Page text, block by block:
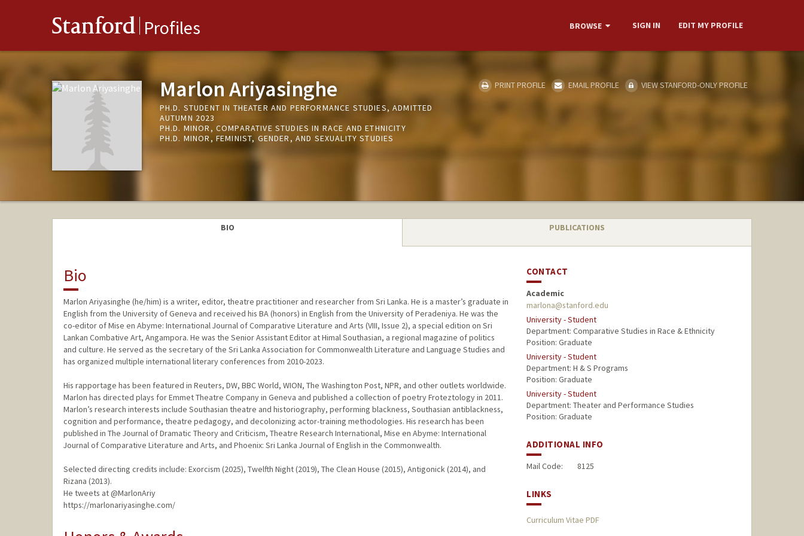
Stanford Profiles BROWSE SIGN IN EDIT MY PROFILE
Marlon Ariyasinghe
PH.D. STUDENT IN THEATER AND PERFORMANCE STUDIES, ADMITTED
AUTUMN 2023
PH.D. MINOR, COMPARATIVE STUDIES IN RACE AND ETHNICITY
PH.D. MINOR, FEMINIST, GENDER, AND SEXUALITY STUDIES
PRINT PROFILE EMAIL PROFILE VIEW STANFORD-ONLY PROFILE
BIO PUBLICATIONS
Bio
Marlon Ariyasinghe (he/him) is a writer, editor, theatre practitioner and researcher from Sri Lanka. He is a master’s graduate in
English from the University of Geneva and received his BA (honors) in English from the University of Peradeniya. He was the
co-editor of Mise en Abyme: International Journal of Comparative Literature and Arts (VIII, Issue 2), a special edition on Sri
Lankan Combative Art, Angampora. He was the Senior Assistant Editor at Himal Southasian, a regional magazine of politics
and culture. He served as the secretary of the Sri Lanka Association for Commonwealth Literature and Language Studies and
has organized multiple international literary conferences from 2010-2023.
His rapportage has been featured in Reuters, DW, BBC World, WION, The Washington Post, NPR, and other outlets worldwide.
Marlon has directed plays for Emmet Theatre Company in Geneva and published a collection of poetry Froteztology in 2011.
Marlon’s research interests include Southasian theatre and historiography, performing blackness, Southasian antiblackness,
cognition and performance, theatre pedagogy, and decolonizing actor-training methodologies. His research has been
published in The Journal of Dramatic Theory and Criticism, Theatre Research International, Mise en Abyme: International
Journal of Comparative Literature and Arts, and Phoenix: Sri Lanka Journal of English in the Commonwealth.
Selected directing credits include: Exorcism (2025), Twelfth Night (2019), The Clean House (2015), Antigonick (2014), and
Rizana (2013).
He tweets at @MarlonAriy
https://marlonariyasinghe.com/
CONTACT
Academic
marlona@stanford.edu
University - Student
Department: Comparative Studies in Race & Ethnicity
Position: Graduate
University - Student
Department: H & S Programs
Position: Graduate
University - Student
Department: Theater and Performance Studies
Position: Graduate
ADDITIONAL INFO
Mail Code: 8125
LINKS
Curriculum Vitae PDF